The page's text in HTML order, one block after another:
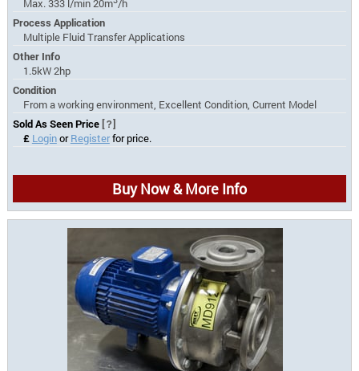
Max. 333 l/min 20m /h
Process Application
Multiple Fluid Transfer Applications
Other Info
1.5kW 2hp
Condition
From a working environment, Excellent Condition, Current Model
Sold As Seen Price [?]
£ LoginorRegisterfor price.
Buy Now & More Info